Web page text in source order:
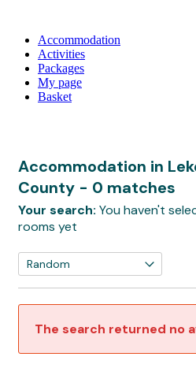
Accommodation
Activities
Packages
My page
Basket
Accommodation in
County - 0 matches
Your search: You haven't
rooms yet
Close
The search returned no